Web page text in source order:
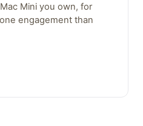
Mini you own, for
engagement than